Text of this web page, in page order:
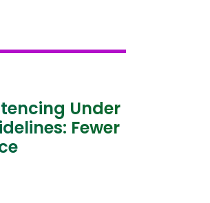
Under the
Steps,
Under
Fewer